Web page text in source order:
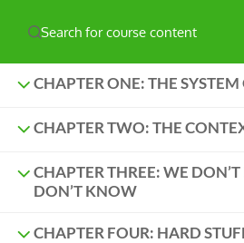
Have any question?
CHAPTER ONE: THE
CHAPTER TWO: THE
CHAPTER THREE: WE
DON’T KNOW
CHAPTER FOUR: HARD